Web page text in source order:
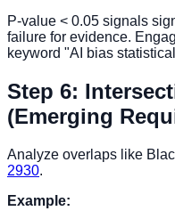
P-value < 0.05 signals
failure for evidence.
keyword "AI bias
Step 6:
(Emerging
Analyze overlaps like
2930.
Example: